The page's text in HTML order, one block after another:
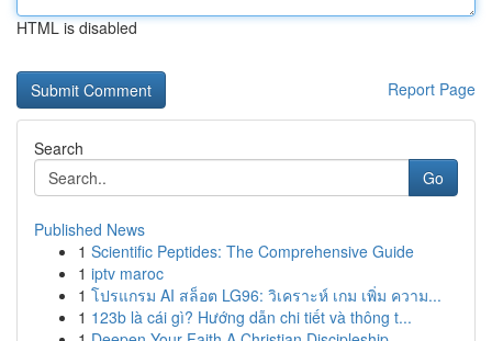
HTML is disabled
Report Page
Search
Go
Published News
1 Scientific Peptides: The Comprehensive Guide
1 iptv maroc
1 โปรแกรม AI สล็อต LG96: วิเคราะห์ เกม เพิ่ม ความ...
1 123b là cái gì? Hướng dẫn chi tiết và thông t...